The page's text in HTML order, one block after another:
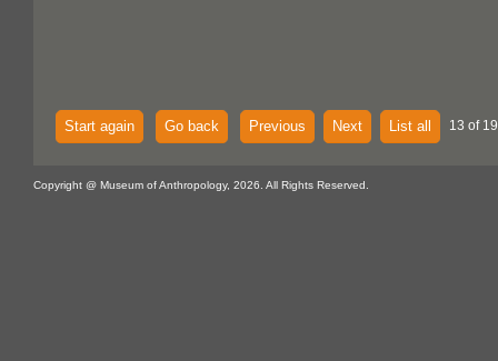
Start again Go back Previous Next List all 13 of
Copyright @ Museum of Anthropology, 2026. All Rights Reserved.